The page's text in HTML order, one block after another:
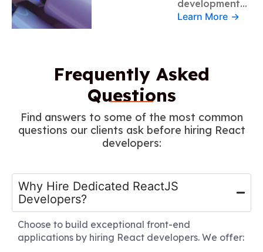
development…
Learn More →
Frequently Asked
Questions
Find answers to some of the most common
questions our clients ask before hiring React
developers:
Why Hire Dedicated ReactJS
Developers?
Choose to build exceptional front-end
applications by hiring React developers. We offer: